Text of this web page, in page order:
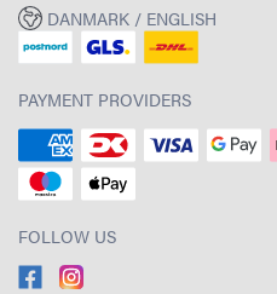
DANMARK / ENGLISH
PAYMENT PROVIDERS
FOLLOW US